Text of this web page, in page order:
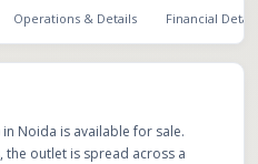
Operations & Details Financial
in Noida is available for sale.
outlet is spread across a